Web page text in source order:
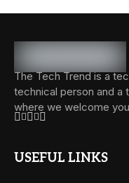
The Tech Trend is a
technical person and a
where we welcome
USEFUL LINKS